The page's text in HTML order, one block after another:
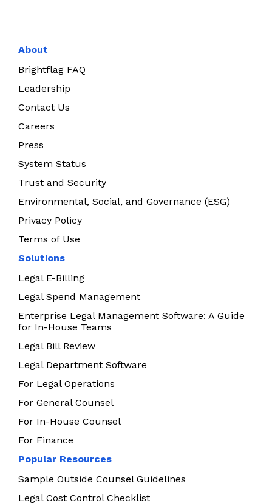
About
Brightflag FAQ
Leadership
Contact Us
Careers
Press
System Status
Trust and Security
Environmental, Social, and Governance (ESG)
Privacy Policy
Terms of Use
Solutions
Legal E-Billing
Legal Spend Management
Enterprise Legal Management Software: A Guide
for In-House Teams
Legal Bill Review
Legal Department Software
For Legal Operations
For General Counsel
For In-House Counsel
For Finance
Popular Resources
Sample Outside Counsel Guidelines
Legal Cost Control Checklist